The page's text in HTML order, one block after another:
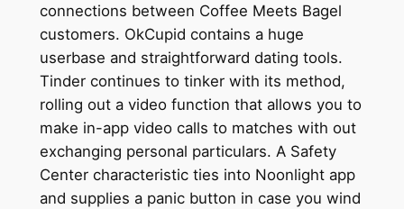
connections between Coffee Meets Bagel
customers. OkCupid contains a huge
userbase and straightforward dating tools.
Tinder continues to tinker with its method,
rolling out a video function that allows you to
make in-app video calls to matches with out
exchanging personal particulars. A Safety
Center characteristic ties into Noonlight app
and supplies a panic button in case you wind